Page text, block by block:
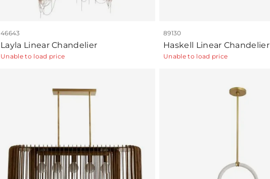
46643
Layla Linear Chandelier
Unable to load price
89130
Haskell Linear Chandelier
Unable to load price